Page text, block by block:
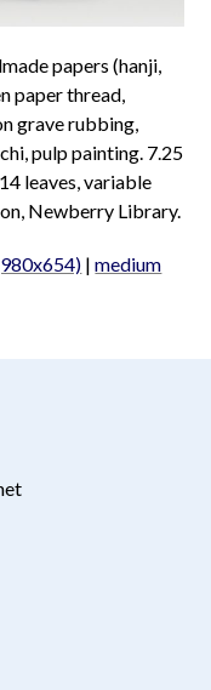
papers (hanji,
paper thread,
grave rubbing,
pulp painting. 7.25
leaves, variable
Newberry Library.
|medium